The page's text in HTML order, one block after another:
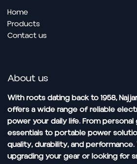
Home
Pro​ducts
Contact us
About us
With roots dating back to 1958,
offers a wide range of reliable
power your daily life. From
essentials to portable power
quality, durability, and
upgrading your gear or looking for